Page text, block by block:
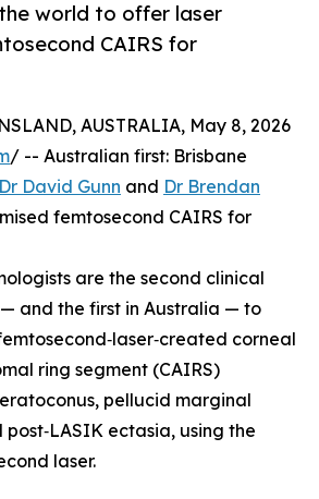
world to offer laser
CAIRS for
AUSTRALIA, May 8, 2026
/ -- Australian first: Brisbane
Dr David Gunn and Dr Brendan
femtosecond CAIRS for
are the second clinical
and the first in Australia — to
corneal
ring segment (CAIRS)
pellucid marginal
ectasia, using the
laser.